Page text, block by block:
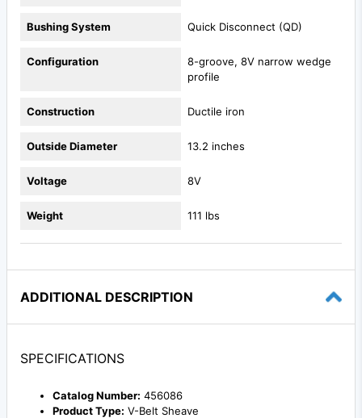
Bushing System Quick Disconnect (QD)
Configuration
8-groove, 8V narrow wedge
profile
Construction Ductile iron
Outside Diameter 13.2 inches
Voltage 8V
Weight 111 lbs
ADDITIONAL DESCRIPTION
SPECIFICATIONS
Catalog Number: 456086
Product Type: V-Belt Sheave